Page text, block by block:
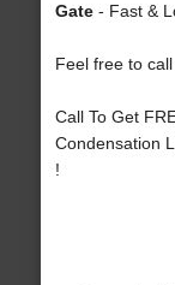
Gate- Fast &
Feel free to
Call To Get
Condensation
!